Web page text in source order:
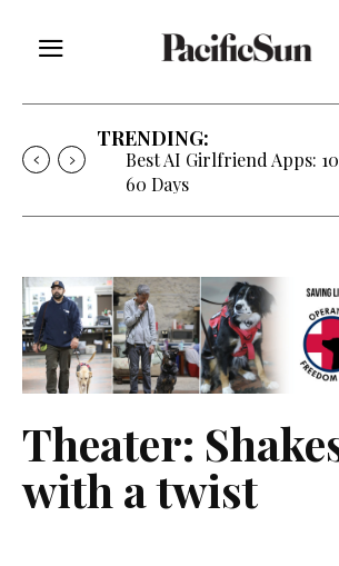
TRENDING:
Best AI Girlfriend Apps:
60 Days
Theater:
with a twist